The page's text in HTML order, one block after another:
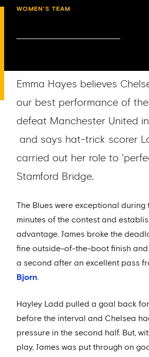
WOMEN'S TEAM
Emma Hayes believes
our best performance of
defeat Manchester United
and says hat-trick scorer
carried out her role to
Stamford Bridge.
The Blues were exceptional during
minutes of the contest and
advantage. James broke the
fine outside-of-the-boot finish and
a second after an excellent pass
Bjorn.
Hayley Ladd pulled a goal back
before the interval and Chelsea
pressure in the second half. But,
play, James was put through on